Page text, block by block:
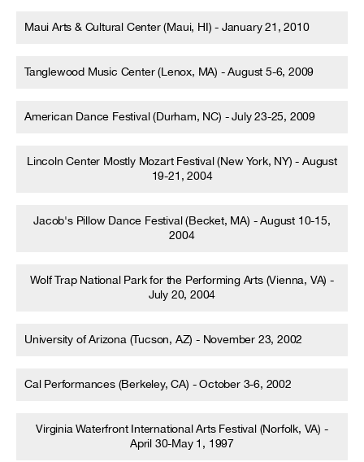
Maui Arts & Cultural Center (Maui, HI) - January 21, 2010
Tanglewood Music Center (Lenox, MA) - August 5-6, 2009
American Dance Festival (Durham, NC) - July 23-25, 2009
Lincoln Center Mostly Mozart Festival (New York, NY) - August
19-21, 2004
Jacob's Pillow Dance Festival (Becket, MA) - August 10-15,
2004
Wolf Trap National Park for the Performing Arts (Vienna, VA) -
July 20, 2004
University of Arizona (Tucson, AZ) - November 23, 2002
Cal Performances (Berkeley, CA) - October 3-6, 2002
Virginia Waterfront International Arts Festival (Norfolk, VA) -
April 30-May 1, 1997